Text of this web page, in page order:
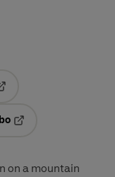
on a mountain